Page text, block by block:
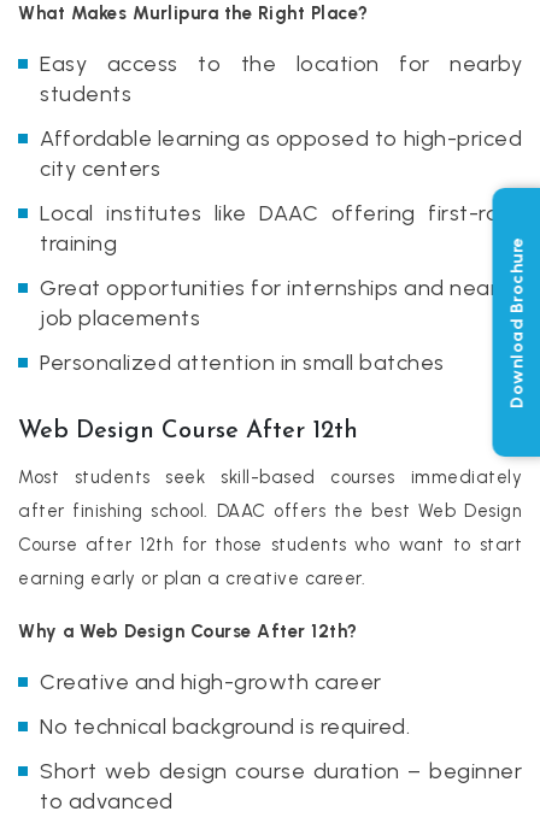
What Makes Murlipura the Right Place?
Easy access to the location for nearby
students
Affordable learning as opposed to high-priced
city centers
Local institutes like DAAC offering first-rate
training
Great opportunities for internships and nearby
job placements
Personalized attention in small batches
Web Design Course After 12th
Most students seek skill-based courses immediately
after finishing school. DAAC offers the best Web Design
Course after 12th for those students who want to start
earning early or plan a creative career.
Why a Web Design Course After 12th?
Creative and high-growth career
No technical background is required.
Short web design course duration – beginner
to advanced
Download Brochure